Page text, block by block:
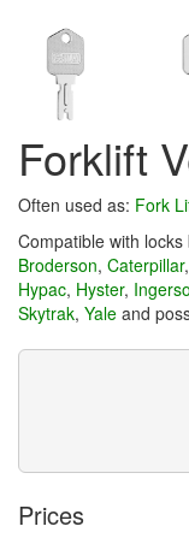
Forklift
Often used as: Fork
Compatible with
Broderson, Caterpillar,
Hypac, Hyster,
Skytrak, Yale and
Prices